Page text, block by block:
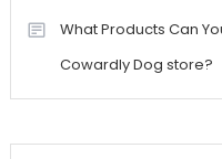
What Products Can
Cowardly Dog store?